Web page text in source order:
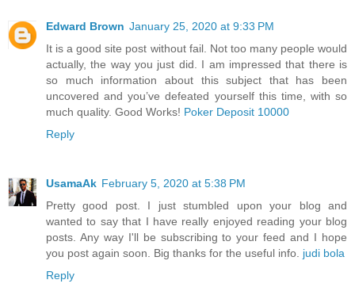
Edward Brown January 25, 2020 at 9:33 PM
It is a good site post without fail. Not too many people would
actually, the way you just did. I am impressed that there is
so much information about this subject that has been
uncovered and you’ve defeated yourself this time, with so
much quality. Good Works! Poker Deposit 10000
Reply
UsamaAk February 5, 2020 at 5:38 PM
Pretty good post. I just stumbled upon your blog and
wanted to say that I have really enjoyed reading your blog
posts. Any way I'll be subscribing to your feed and I hope
you post again soon. Big thanks for the useful info. judi bola
Reply